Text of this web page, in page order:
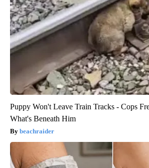
Puppy Won't Leave Train Tracks - Cops
What's Beneath Him
beachraider